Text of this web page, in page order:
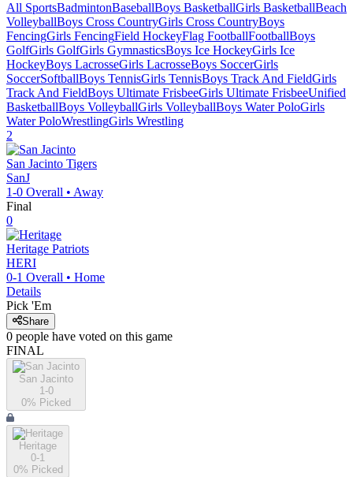
All SportsBadmintonBaseballBoys BasketballGirls BasketballBeach
VolleyballBoys Cross CountryGirls Cross CountryBoys
FencingGirls FencingField HockeyFlag FootballFootballBoys
GolfGirls GolfGirls GymnasticsBoys Ice HockeyGirls Ice
HockeyBoys LacrosseGirls LacrosseBoys SoccerGirls
SoccerSoftballBoys TennisGirls TennisBoys Track And FieldGirls
Track And FieldBoys Ultimate FrisbeeGirls Ultimate FrisbeeUnified
BasketballBoys VolleyballGirls VolleyballBoys Water PoloGirls
Water PoloWrestlingGirls Wrestling
2
San Jacinto Tigers
SanJ
1-0 Overall • Away
Final
0
Heritage Patriots
HERI
0-1 Overall • Home
Details
Pick 'Em
Share
0 people have voted on this game
FINAL
San Jacinto
1-0
0% Picked
Heritage
0-1
0% Picked